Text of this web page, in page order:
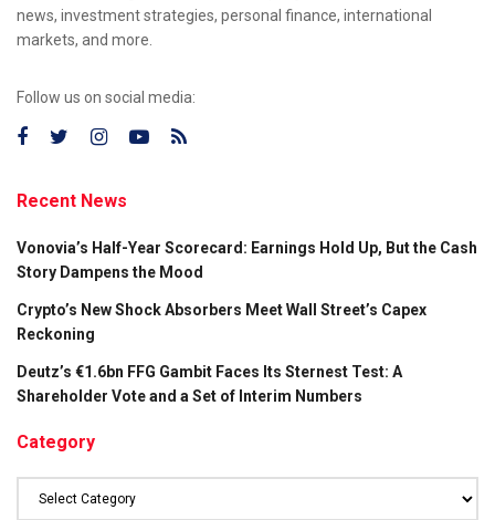
news, investment strategies, personal finance, international
markets, and more.
Follow us on social media:
Recent News
Vonovia’s Half-Year Scorecard: Earnings Hold Up, But the Cash
Story Dampens the Mood
Crypto’s New Shock Absorbers Meet Wall Street’s Capex
Reckoning
Deutz’s €1.6bn FFG Gambit Faces Its Sternest Test: A
Shareholder Vote and a Set of Interim Numbers
Category